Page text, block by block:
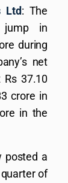
Ltd: The
jump in
during
net
37.10
crore in
in the
posted a
of